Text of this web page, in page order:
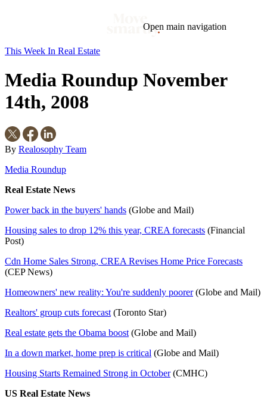
Open main navigation
Market
Mortgage This Week In Real Estate Buying
Geotag: Toronto and GTA
Condos
This Week In Real Estate
Media Roundup November
14th, 2008
By Realosophy Team
Media Roundup
Real Estate News
Power back in the buyers' hands (Globe and Mail)
Housing sales to drop 12% this year, CREA forecasts (Financial
Post)
Cdn Home Sales Strong, CREA Revises Home Price Forecasts
(CEP News)
Homeowners' new reality: You're suddenly poorer(Globe and Mail)
Realtors' group cuts forecast (Toronto Star)
Real estate gets the Obama boost (Globe and Mail)
In a down market, home prep is critical (Globe and Mail)
Housing Starts Remained Strong in October(CMHC)
US Real Estate News